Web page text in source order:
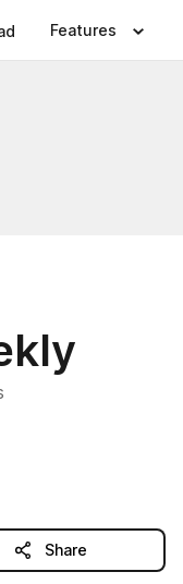
Features
Share